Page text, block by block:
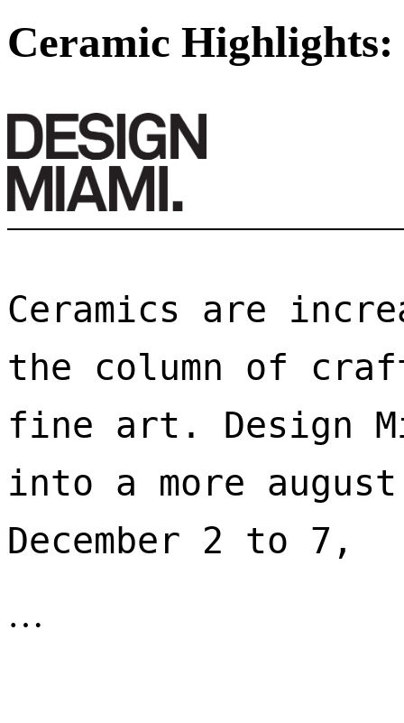
Ceramic
Ceramics are
the column of
fine art. Design
into a more
December 2 to 7,
…